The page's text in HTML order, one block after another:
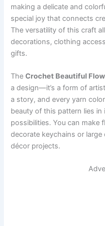
making a delicate and
special joy that connects
The versatility of this craft
decorations, clothing
gifts.
TheCrochet Beautiful
a design—it’s a form of
a story, and every yarn
beauty of this pattern lies
possibilities. You can make
decorate keychains or
décor projects.